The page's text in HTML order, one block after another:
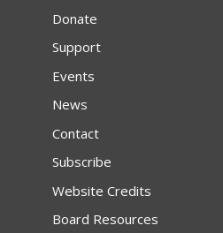
Donate
Support
Events
News
Contact
Subscribe
Website Credits
Board Resources